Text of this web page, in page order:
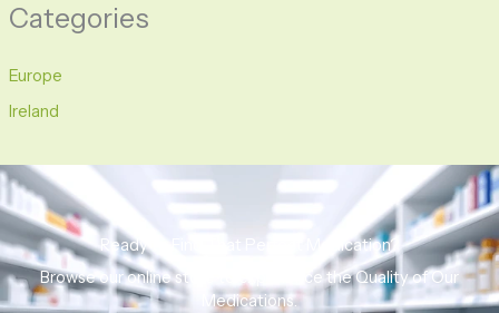
Categories
Europe
Ireland
Ready to Find That Perfect Medication?
Browse our online store to experience the Quality of Our
Medications.